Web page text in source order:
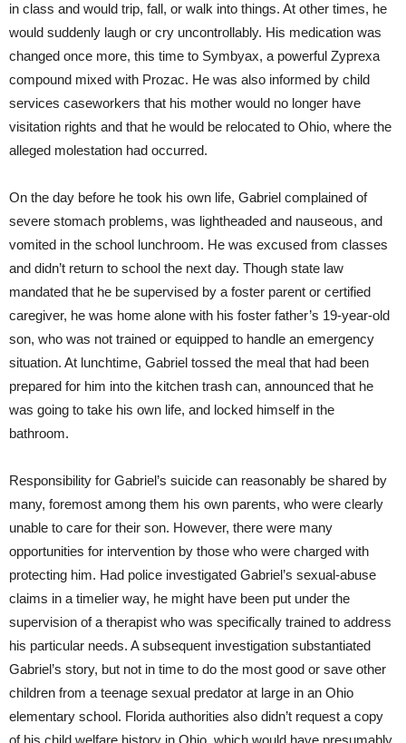
in class and would trip, fall, or walk into things. At other times, he
would suddenly laugh or cry uncontrollably. His medication was
changed once more, this time to Symbyax, a powerful Zyprexa
compound mixed with Prozac. He was also informed by child
services caseworkers that his mother would no longer have
visitation rights and that he would be relocated to Ohio, where the
alleged molestation had occurred.
On the day before he took his own life, Gabriel complained of
severe stomach problems, was lightheaded and nauseous, and
vomited in the school lunchroom. He was excused from classes
and didn’t return to school the next day. Though state law
mandated that he be supervised by a foster parent or certified
caregiver, he was home alone with his foster father’s 19-year-old
son, who was not trained or equipped to handle an emergency
situation. At lunchtime, Gabriel tossed the meal that had been
prepared for him into the kitchen trash can, announced that he
was going to take his own life, and locked himself in the
bathroom.
Responsibility for Gabriel’s suicide can reasonably be shared by
many, foremost among them his own parents, who were clearly
unable to care for their son. However, there were many
opportunities for intervention by those who were charged with
protecting him. Had police investigated Gabriel’s sexual-abuse
claims in a timelier way, he might have been put under the
supervision of a therapist who was specifically trained to address
his particular needs. A subsequent investigation substantiated
Gabriel’s story, but not in time to do the most good or save other
children from a teenage sexual predator at large in an Ohio
elementary school. Florida authorities also didn’t request a copy
of his child welfare history in Ohio, which would have presumably